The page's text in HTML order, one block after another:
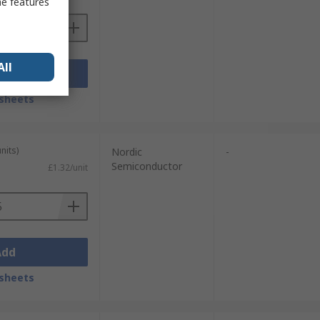
£1.32/unit
Nordic
Semiconductor
-